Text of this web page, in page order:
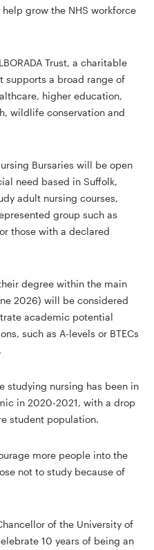
grow the NHS workforce
Trust, a charitable
supports a broad range of
higher education,
wildlife conservation and
Bursaries will be open
need based in Suffolk,
adult nursing courses,
group such as
those with a declared
degree within the main
2026) will be considered
academic potential
such as A-levels or BTECs
studying nursing has been in
in 2020-2021, with a drop
student population.
more people into the
not to study because of
of the University of
10 years of being an